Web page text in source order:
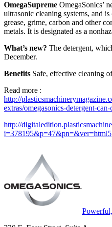
OmegaSupreme OmegaSonics’
ultrasonic cleaning systems, and
grease, grime, carbon and other
metals. It is designated as a
What’s new? The detergent,
December.
Benefits Safe, effective cleaning
Read more :
http://
extras/omegasonics-detergent-
http://
i=378195&p=47&pn=&ver=html5